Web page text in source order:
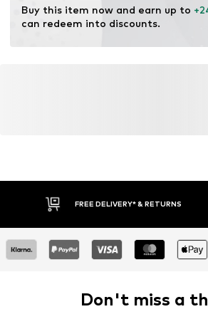
Buy this item now and earn up to
can redeem into discounts.
FREE DELIVERY* & RETURNS
Don't miss a